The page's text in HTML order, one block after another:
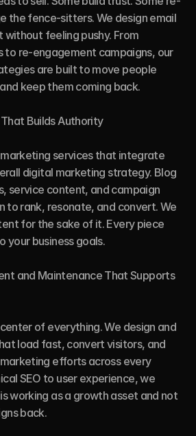
the fence-sitters. We design email
feeling pushy. From
to re-engagement campaigns, our
are built to move people
keep them coming back.
digital marketing strategy. Blog
service content, and campaign
to rank, resonate, and convert. We
for the sake of it. Every piece
your business goals.
load fast, convert visitors, and
efforts across every
SEO to user experience, we
working as a growth asset and not
back.